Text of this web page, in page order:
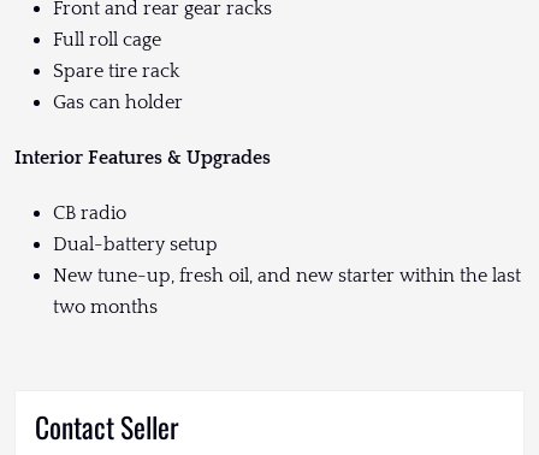
Front and rear gear racks
Full roll cage
Spare tire rack
Gas can holder
Interior Features & Upgrades
CB radio
Dual-battery setup
New tune-up, fresh oil, and new starter within the last
two months
Contact Seller